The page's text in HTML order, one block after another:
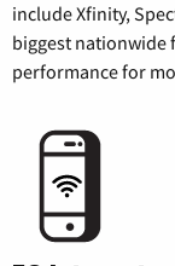
include Xfinity,
biggest
performance for